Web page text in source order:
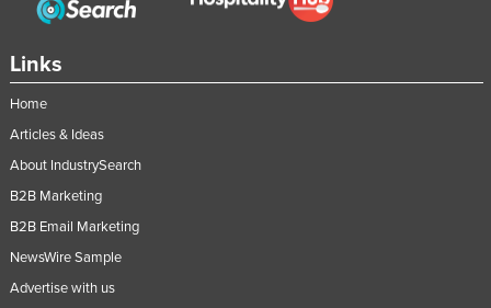
Links
Home
Articles & Ideas
About IndustrySearch
B2B Marketing
B2B Email Marketing
NewsWire Sample
Advertise with us